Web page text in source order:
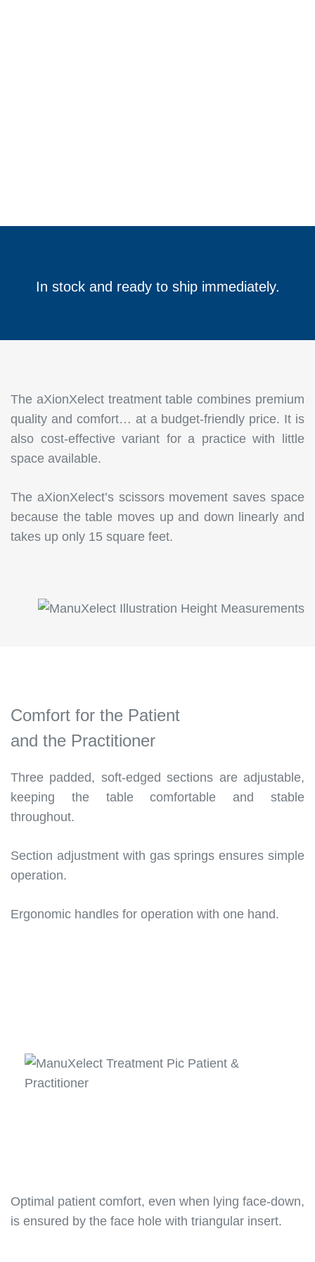
In stock and ready to ship immediately.
The aXionXelect treatment table combines premium
quality and comfort… at a budget-friendly price. It is
also cost-effective variant for a practice with little
space available.
The aXionXelect’s scissors movement saves space
because the table moves up and down linearly and
takes up only 15 square feet.
Comfort for the Patient
and the Practitioner
Three padded, soft-edged sections are adjustable,
keeping the table comfortable and stable
throughout.
Section adjustment with gas springs ensures simple
operation.
Ergonomic handles for operation with one hand.
Optimal patient comfort, even when lying face-down,
is ensured by the face hole with triangular insert.